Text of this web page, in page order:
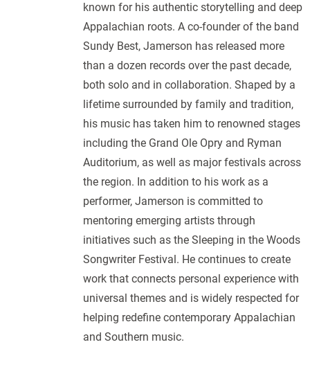
known for his authentic storytelling and deep
Appalachian roots. A co-founder of the band
Sundy Best, Jamerson has released more
than a dozen records over the past decade,
both solo and in collaboration. Shaped by a
lifetime surrounded by family and tradition,
his music has taken him to renowned stages
including the Grand Ole Opry and Ryman
Auditorium, as well as major festivals across
the region. In addition to his work as a
performer, Jamerson is committed to
mentoring emerging artists through
initiatives such as the Sleeping in the Woods
Songwriter Festival. He continues to create
work that connects personal experience with
universal themes and is widely respected for
helping redefine contemporary Appalachian
and Southern music.